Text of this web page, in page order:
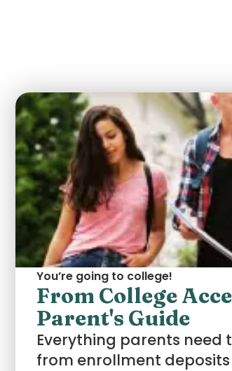
You’re going to college!
From College
Parent's Guide
Everything parents
from enrollment